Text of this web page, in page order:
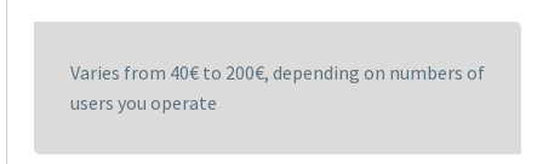
Varies from 40€ to 200€, depending on numbers of
users you operate